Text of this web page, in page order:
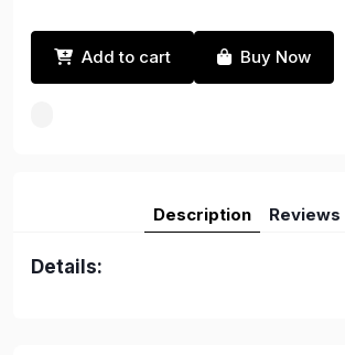
Add to cart Buy Now
Description Reviews
Details: